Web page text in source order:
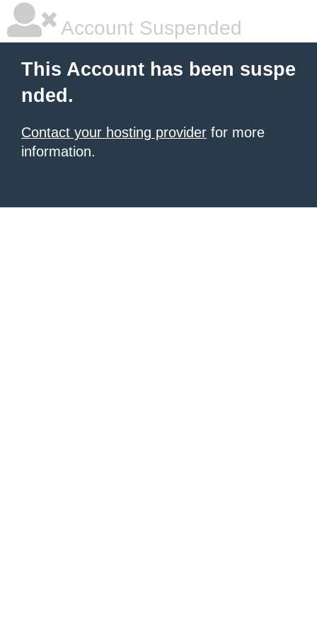
Account Suspended
This Account has been suspe
nded.
Contact your hosting provider for more
information.